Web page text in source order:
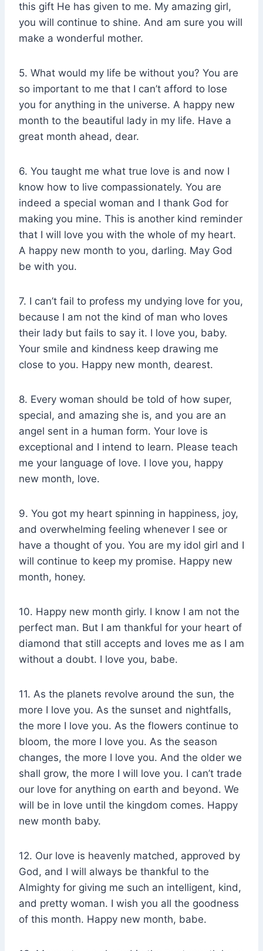
this gift He has given to me. My amazing girl,
you will continue to shine. And am sure you will
make a wonderful mother.
5. What would my life be without you? You are
so important to me that I can’t afford to lose
you for anything in the universe. A happy new
month to the beautiful lady in my life. Have a
great month ahead, dear.
6. You taught me what true love is and now I
know how to live compassionately. You are
indeed a special woman and I thank God for
making you mine. This is another kind reminder
that I will love you with the whole of my heart.
A happy new month to you, darling. May God
be with you.
7. I can’t fail to profess my undying love for you,
because I am not the kind of man who loves
their lady but fails to say it. I love you, baby.
Your smile and kindness keep drawing me
close to you. Happy new month, dearest.
8. Every woman should be told of how super,
special, and amazing she is, and you are an
angel sent in a human form. Your love is
exceptional and I intend to learn. Please teach
me your language of love. I love you, happy
new month, love.
9. You got my heart spinning in happiness, joy,
and overwhelming feeling whenever I see or
have a thought of you. You are my idol girl and I
will continue to keep my promise. Happy new
month, honey.
10. Happy new month girly. I know I am not the
perfect man. But I am thankful for your heart of
diamond that still accepts and loves me as I am
without a doubt. I love you, babe.
11. As the planets revolve around the sun, the
more I love you. As the sunset and nightfalls,
the more I love you. As the flowers continue to
bloom, the more I love you. As the season
changes, the more I love you. And the older we
shall grow, the more I will love you. I can’t trade
our love for anything on earth and beyond. We
will be in love until the kingdom comes. Happy
new month baby.
12. Our love is heavenly matched, approved by
God, and I will always be thankful to the
Almighty for giving me such an intelligent, kind,
and pretty woman. I wish you all the goodness
of this month. Happy new month, babe.